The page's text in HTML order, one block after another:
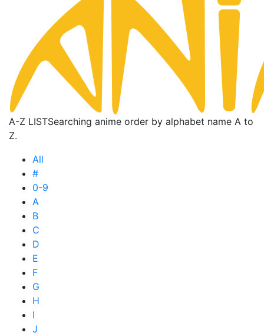
A-Z LISTSearching anime order by alphabet name A to
Z.
All
#
0-9
A
B
C
D
E
F
G
H
I
J